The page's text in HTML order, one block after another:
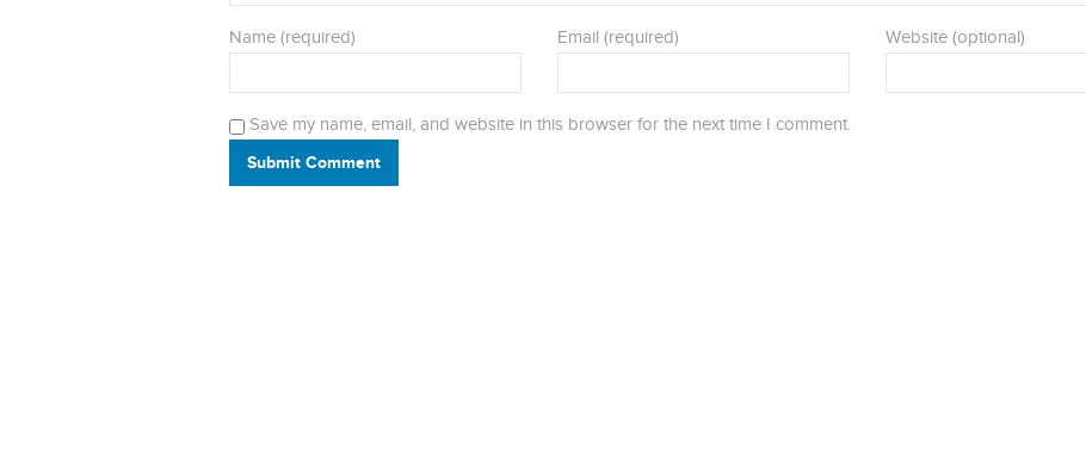
Name (required) Email (required) Website (optional)
Save my name, email, and website in this browser for the next time I comment.
Submit Comment